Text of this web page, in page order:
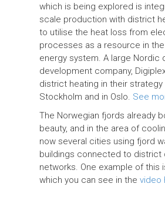
which is being explored is
scale production with district
to utilise the heat loss from
processes as a resource in
energy system. A large Nordic
development company,
district heating in their strategy
Stockholm and in Oslo. See
The Norwegian fjords already
beauty, and in the area of
now several cities using fjord
buildings connected to district
networks. One example of this
which you can see in the video